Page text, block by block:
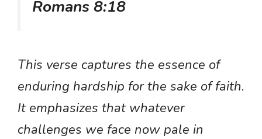
Romans 8:18
This verse captures the essence of
enduring hardship for the sake of faith.
It emphasizes that whatever
challenges we face now pale in